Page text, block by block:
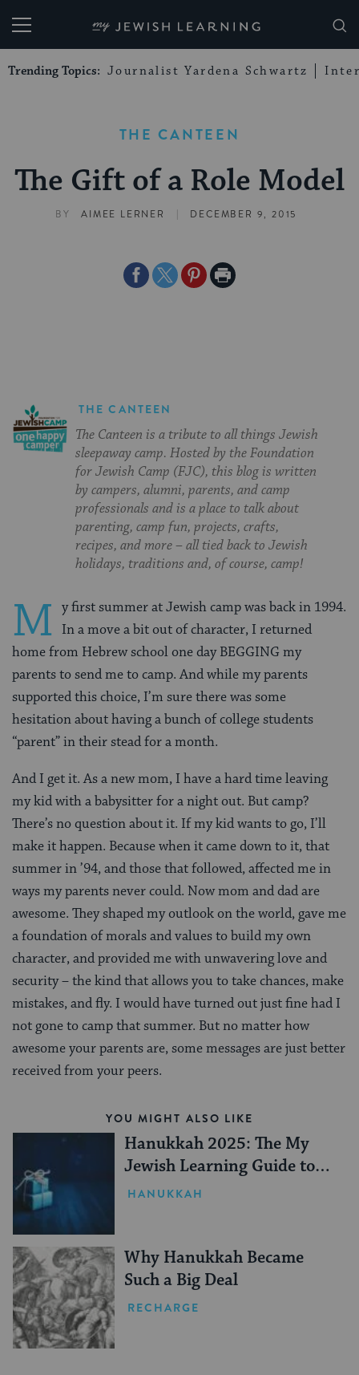
My Jewish Learning
Trending Topics: Journalist Yardena Schwartz
THE CANTEEN
The Gift of a Role Model
BY AIMEE LERNER | DECEMBER 9, 2015
ShareShareSharePrint
THE CANTEEN
The Canteen is a tribute to all things Jewish
sleepaway camp. Hosted by the Foundation
for Jewish Camp (FJC), this blog is written
by campers, alumni, parents, and camp
professionals and is a place to talk about
parenting, camp fun, projects, crafts,
recipes, and more – all tied back to Jewish
holidays, traditions and, of course, camp!
M y first summer at Jewish camp was back in 1994.
In a move a bit out of character, I returned
home from Hebrew school one day BEGGING my
parents to send me to camp. And while my parents
supported this choice, I’m sure there was some
hesitation about having a bunch of college students
“parent” in their stead for a month.
And I get it. As a new mom, I have a hard time leaving
my kid with a babysitter for a night out. But camp?
There’s no question about it. If my kid wants to go, I’ll
make it happen. Because when it came down to it, that
summer in ’94, and those that followed, affected me in
ways my parents never could. Now mom and dad are
awesome. They shaped my outlook on the world, gave me
a foundation of morals and values to build my own
character, and provided me with unwavering love and
security – the kind that allows you to take chances, make
mistakes, and fly. I would have turned out just fine had I
not gone to camp that summer. But no matter how
awesome your parents are, some messages are just better
received from your peers.
YOU MIGHT ALSO LIKE
Hanukkah 2025: The My
Jewish Learning Guide to
Gifting
HANUKKAH
Why Hanukkah Became
Such a Big Deal
RECHARGE